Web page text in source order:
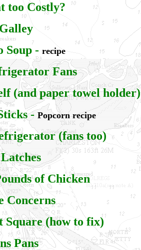
too Costly?
Soup - recipe
Fans
(and paper towel holder)
-Popcorn recipe
(fans too)
of Chicken
Concerns
Square (how to fix)
Pans